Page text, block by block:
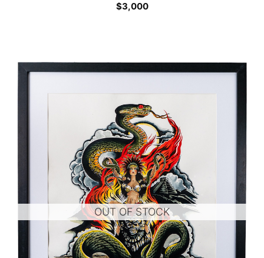
$3,000
OUT OF STOCK